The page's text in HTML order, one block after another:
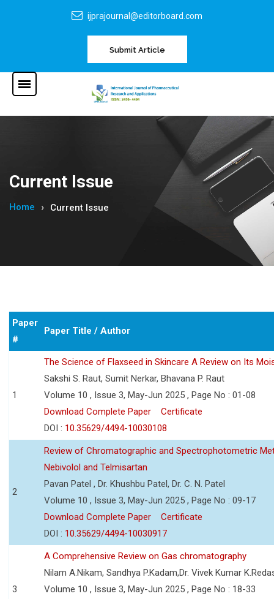
ijprajournal@editorboard.com
Submit Article
Current Issue
Home Current Issue
Paper
#
Paper Title / Author
1
The Science of Flaxseed in Skincare A Review on Its
Sakshi S. Raut, Sumit Nerkar, Bhavana P. Raut
Volume 10 , Issue 3, May-Jun 2025 , Page No : 01-08
Download Complete Paper
Certificate
DOI : 10.35629/4494-10030108
2
Review of Chromatographic and Spectrophotometric
Nebivolol and Telmisartan
Pavan Patel , Dr. Khushbu Patel, Dr. C. N. Patel
Volume 10 , Issue 3, May-Jun 2025 , Page No : 09-17
Download Complete Paper
Certificate
DOI : 10.35629/4494-10030917
3
A Comprehensive Review on Gas chromatography
Nilam A.Nikam, Sandhya P.Kadam,Dr. Vivek Kumar
Volume 10 , Issue 3, May-Jun 2025 , Page No : 18-33